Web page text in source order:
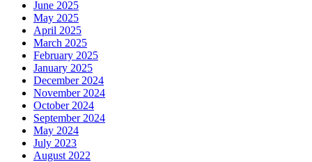
June 2025
May 2025
April 2025
March 2025
February 2025
January 2025
December 2024
November 2024
October 2024
September 2024
May 2024
July 2023
August 2022